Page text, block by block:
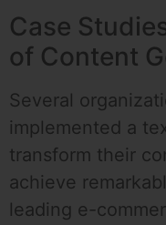
Case
of Content
Several
implemented a
transform their
achieve
leading e-